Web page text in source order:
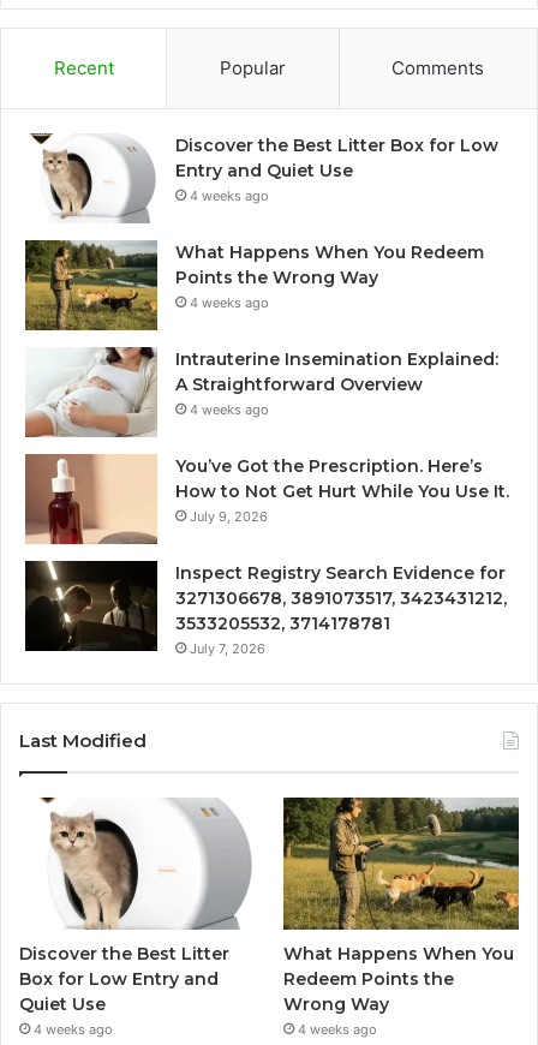
Recent Popular Comments
Discover the Best Litter Box for Low
Entry and Quiet Use
4 weeks ago
What Happens When You Redeem
Points the Wrong Way
4 weeks ago
Intrauterine Insemination Explained:
A Straightforward Overview
4 weeks ago
You’ve Got the Prescription. Here’s
How to Not Get Hurt While You Use It.
July 9, 2026
Inspect Registry Search Evidence for
3271306678, 3891073517, 3423431212,
3533205532, 3714178781
July 7, 2026
Last Modified
Discover the Best Litter
Box for Low Entry and
Quiet Use
4 weeks ago
What Happens When You
Redeem Points the
Wrong Way
4 weeks ago